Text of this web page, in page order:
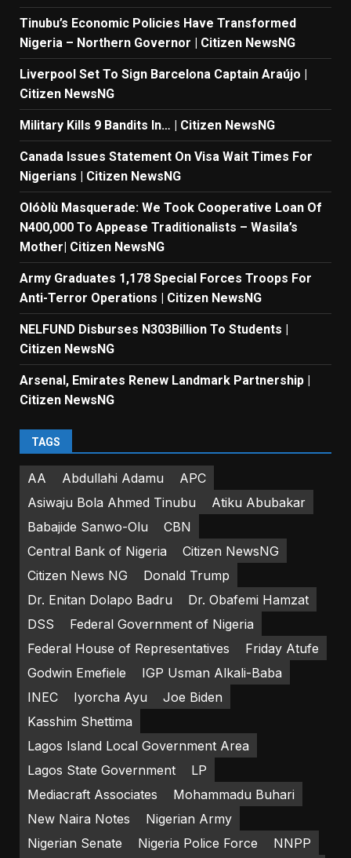
Tinubu’s Economic Policies Have Transformed
Nigeria – Northern Governor | Citizen NewsNG
Liverpool Set To Sign Barcelona Captain Araújo |
Citizen NewsNG
Military Kills 9 Bandits In… | Citizen NewsNG
Canada Issues Statement On Visa Wait Times For
Nigerians | Citizen NewsNG
Olóòlù Masquerade: We Took Cooperative Loan Of
N400,000 To Appease Traditionalists – Wasila’s
Mother| Citizen NewsNG
Army Graduates 1,178 Special Forces Troops For
Anti-Terror Operations | Citizen NewsNG
NELFUND Disburses N303Billion To Students |
Citizen NewsNG
Arsenal, Emirates Renew Landmark Partnership |
Citizen NewsNG
TAGS
AA Abdullahi Adamu
APC
Asiwaju Bola Ahmed Tinubu
Atiku Abubakar
Babajide Sanwo-Olu
CBN
Central Bank of Nigeria
Citizen NewsNG
Citizen News NG
Donald Trump
Dr. Enitan Dolapo Badru
Dr. Obafemi Hamzat
DSS
Federal Government of Nigeria
Federal House of Representatives
Friday Atufe
Godwin Emefiele
IGP Usman Alkali-Baba
INEC
Iyorcha Ayu
Joe Biden
Kasshim Shettima
Lagos Island Local Government Area
Lagos State Government
LP
Mediacraft Associates
Mohammadu Buhari
New Naira Notes
Nigerian Army
Nigerian Senate
Nigeria Police Force
NNPP